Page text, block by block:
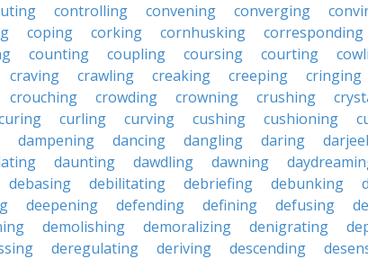
controlling convening converging
coping corking cornhusking corresponding
counting coupling coursing courting
craving crawling creaking creeping cringing
crouching crowding crowning crushing
curling curving cushing cushioning
dampening dancing dangling daring
daunting dawdling dawning
debasing debilitating debriefing debunking
deepening defending defining defusing
demolishing demoralizing denigrating
deregulating deriving descending